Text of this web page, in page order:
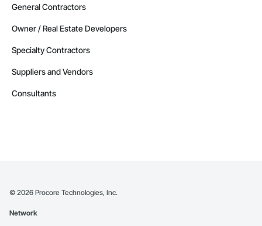
General Contractors
Owner / Real Estate Developers
Specialty Contractors
Suppliers and Vendors
Consultants
© 2026 Procore Technologies, Inc.
Network